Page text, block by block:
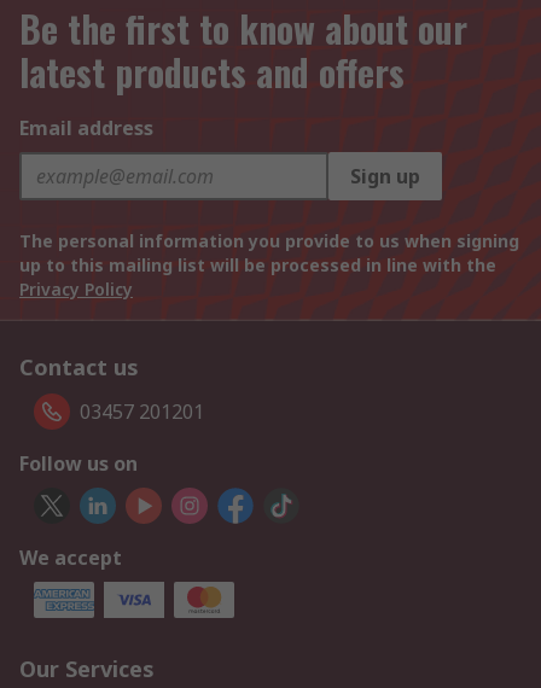
Be the first to know about our
latest products and offers
Email address
Sign up
The personal information you provide to us when signing
up to this mailing list will be processed in line with the
Privacy Policy
Contact us
03457 201201
Follow us on
We accept
Our Services